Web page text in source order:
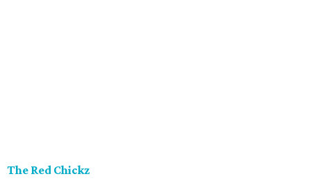
The Red Chickz